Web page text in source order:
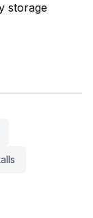
storage